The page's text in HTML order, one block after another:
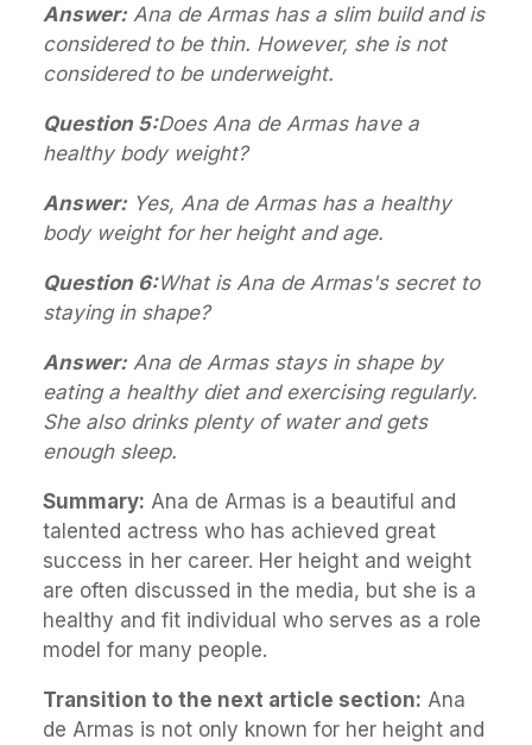
Answer: Ana de Armas has a slim build and is
considered to be thin. However, she is not
considered to be underweight.
Question 5:Does Ana de Armas have a
healthy body weight?
Answer: Yes, Ana de Armas has a healthy
body weight for her height and age.
Question 6:What is Ana de Armas's secret to
staying in shape?
Answer: Ana de Armas stays in shape by
eating a healthy diet and exercising regularly.
She also drinks plenty of water and gets
enough sleep.
Summary: Ana de Armas is a beautiful and
talented actress who has achieved great
success in her career. Her height and weight
are often discussed in the media, but she is a
healthy and fit individual who serves as a role
model for many people.
Transition to the next article section: Ana
de Armas is not only known for her height and